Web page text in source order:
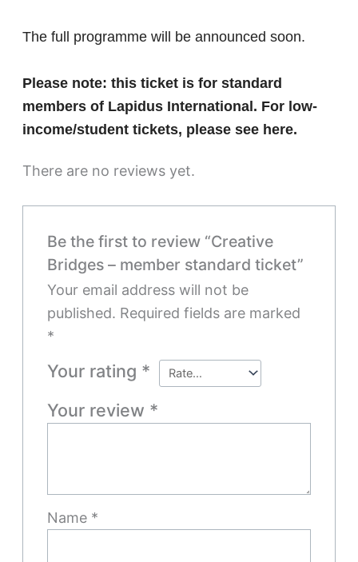
The full programme will be announced soon.
Please note: this ticket is for standard
members of Lapidus International. For low-
income/student tickets, please see here.
There are no reviews yet.
Be the first to review “Creative
Bridges – member standard ticket”
Your email address will not be
published. Required fields are marked
*
Your rating *
Your review *
Name *